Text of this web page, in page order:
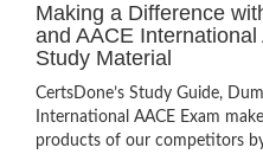
Making a Difference
and AACE
Study Material
CertsDone’s Study Guide,
International AACE Exam
products of our competitors